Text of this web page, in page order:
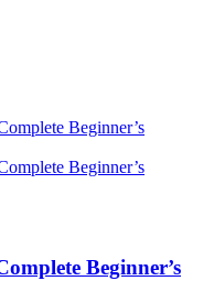
Beginner’s